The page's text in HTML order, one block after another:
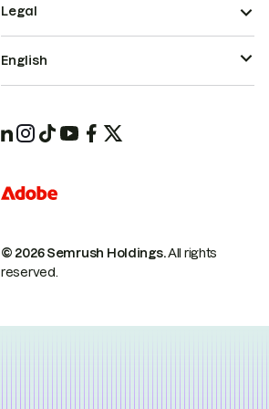
© 2026 Semrush Holdings.All rights
reserved.
Legal
English